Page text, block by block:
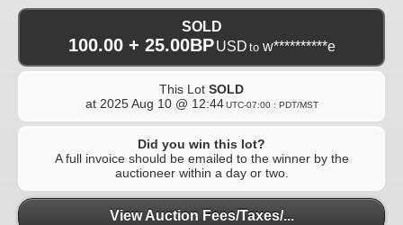
SOLD
100.00 + 25.00BP USD to w**********e
This Lot SOLD
at 2025 Aug 10 @ 12:44 UTC-07:00 : PDT/MST
Did you win this lot?
A full invoice should be emailed to the winner by the
auctioneer within a day or two.
View Auction Fees/Taxes/...